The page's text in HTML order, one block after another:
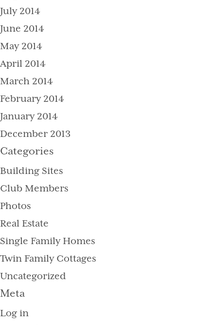
July 2014
June 2014
May 2014
April 2014
March 2014
February 2014
January 2014
December 2013
Categories
Building Sites
Club Members
Photos
Real Estate
Single Family Homes
Twin Family Cottages
Uncategorized
Meta
Log in